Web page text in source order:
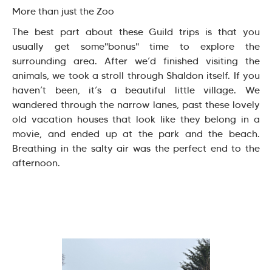
More than just the Zoo
The best part about these Guild trips is that you
usually get some"bonus" time to explore the
surrounding area. After we’d finished visiting the
animals, we took a stroll through Shaldon itself. If you
haven’t been, it’s a beautiful little village. We
wandered through the narrow lanes, past these lovely
old vacation houses that look like they belong in a
movie, and ended up at the park and the beach.
Breathing in the salty air was the perfect end to the
afternoon.